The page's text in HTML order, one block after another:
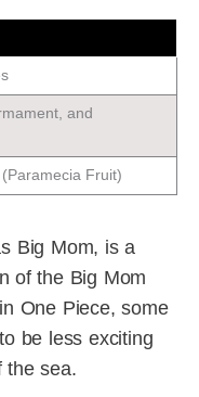
and
Fruit)
Big Mom, is a
of the Big Mom
One Piece, some
be less exciting
the sea.